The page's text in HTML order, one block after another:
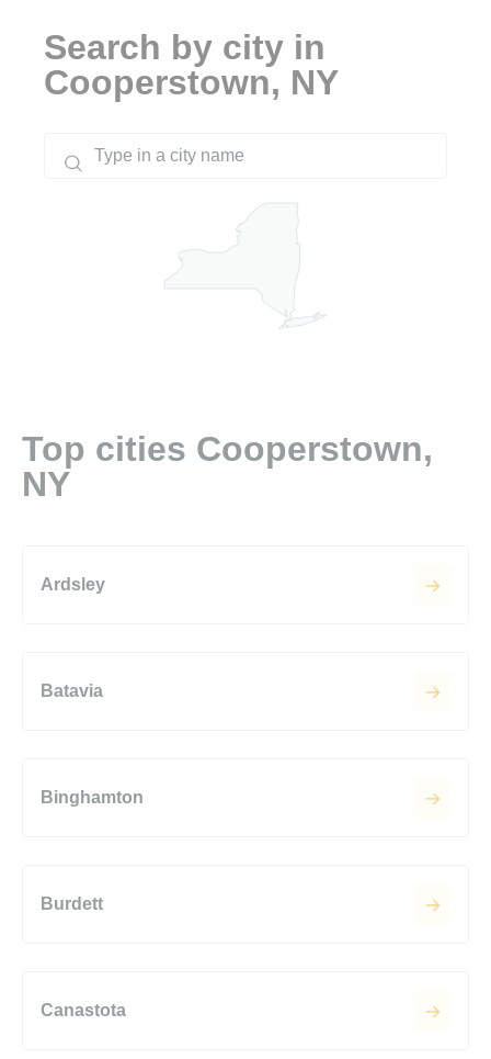
Search by city in
Cooperstown, NY
Top cities Cooperstown,
NY
Ardsley
Batavia
Binghamton
Burdett
Canastota